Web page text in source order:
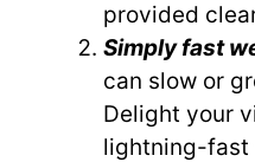
provided
Simply fast
can slow or
Delight your
lightning-fast